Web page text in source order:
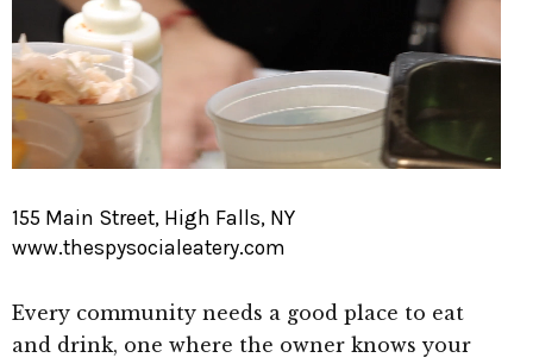
155 Main Street, High Falls, NY
www.thespysocialeatery.com
Every community needs a good place to eat
and drink, one where the owner knows your